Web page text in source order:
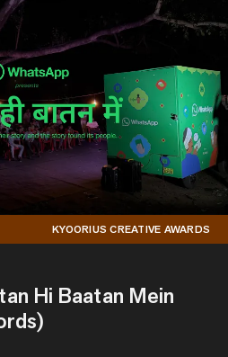
KYOORIUS CREATIVE AWARDS
Hi Baatan Mein